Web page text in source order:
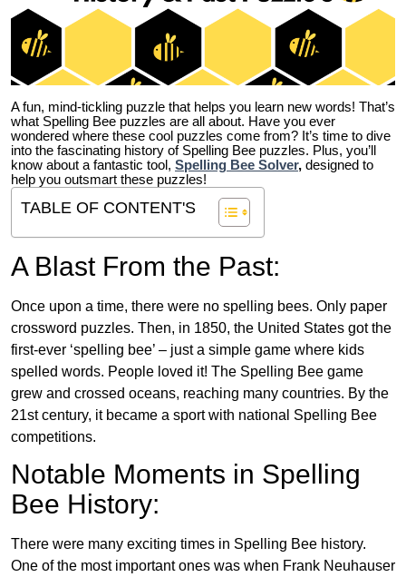
A fun, mind-tickling puzzle that helps you learn new words! That’s
what Spelling Bee puzzles are all about. Have you ever
wondered where these cool puzzles come from? It’s time to dive
into the fascinating history of Spelling Bee puzzles. Plus, you’ll
know about a fantastic tool, Spelling Bee Solver, designed to
help you outsmart these puzzles!
TABLE OF CONTENT'S
A Blast From the Past:
Once upon a time, there were no spelling bees. Only paper
crossword puzzles. Then, in 1850, the United States got the
first-ever ‘spelling bee’ – just a simple game where kids
spelled words. People loved it! The Spelling Bee game
grew and crossed oceans, reaching many countries. By the
21st century, it became a sport with national Spelling Bee
competitions.
Notable Moments in Spelling
Bee History:
There were many exciting times in Spelling Bee history.
One of the most important ones was when Frank Neuhauser